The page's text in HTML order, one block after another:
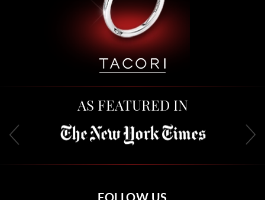
AS FEATURED IN